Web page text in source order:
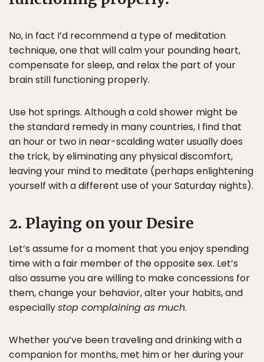
No, in fact I’d recommend a type of meditation
technique, one that will calm your pounding heart,
compensate for sleep, and relax the part of your
brain still functioning properly.
Use hot springs. Although a cold shower might be
the standard remedy in many countries, I find that
an hour or two in near-scalding water usually does
the trick, by eliminating any physical discomfort,
leaving your mind to meditate (perhaps enlightening
yourself with a different use of your Saturday nights).
2. Playing on your Desire
Let’s assume for a moment that you enjoy spending
time with a fair member of the opposite sex. Let’s
also assume you are willing to make concessions for
them, change your behavior, alter your habits, and
especiallystop complaining as much.
Whether you’ve been traveling and drinking with a
companion for months, met him or her during your